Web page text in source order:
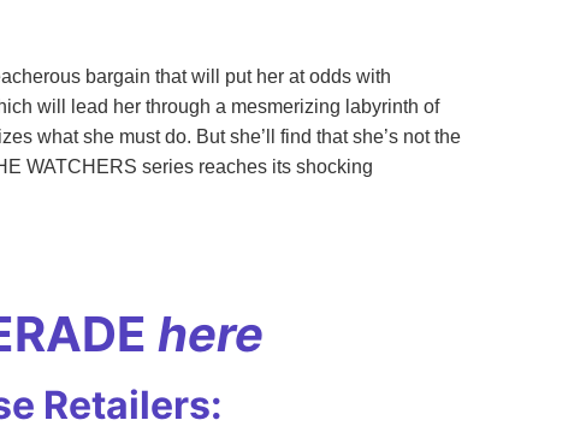
bargain that will put her at odds with
will lead her through a mesmerizing labyrinth of
what she must do. But she’ll find that she’s not the
WATCHERS series reaches its shocking
here
Retailers: